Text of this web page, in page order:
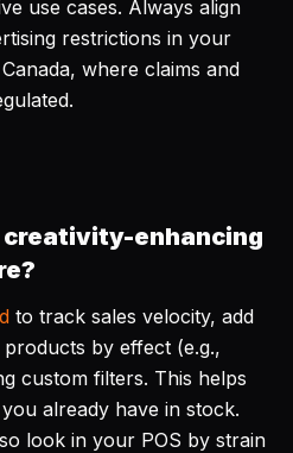
use cases. Always align
restrictions in your
where claims and
creativity-enhancing
to track sales velocity, add
by effect (e.g.,
custom filters. This helps
already have in stock.
look in your POS by strain